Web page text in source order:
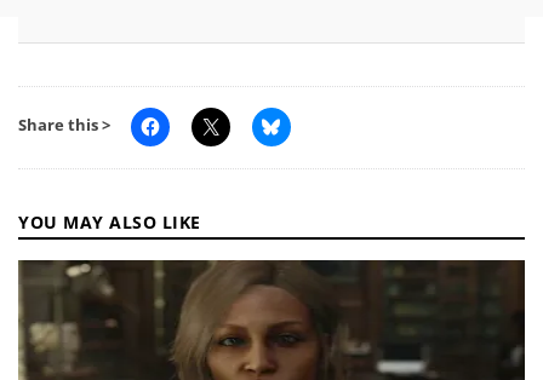
Share this >
YOU MAY ALSO LIKE